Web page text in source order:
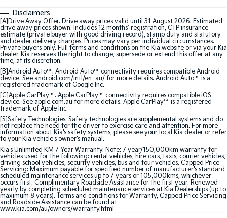
EV3
Small SUV
EV5
Medium SUV
EV6
(New) Performance SUV
EV9
Electric
EV3
Small SUV
EV4
EV5
Medium SUV
EV6
EV9
Upper Large SUV
Hybrid
Sportage Hybrid
Disclaimers
[A]Drive Away Offer. Drive away prices valid until 31 August 2026. Estimated
drive away prices shown. Includes 12 months’ registration, CTP insurance
estimate (private buyer with good driving record), stamp duty and statutory
and dealer delivery charges. Prices may vary per individual circumstances.
Private buyers only. Full terms and conditions on the Kia website or via your Kia
dealer. Kia reserves the right to change, supersede or extend this offer at any
time, at its discretion.
[B]Android Auto™. Android Auto™ connectivity requires compatible Android
device. See android.com/intl/en_au/ for more details. Android Auto™ is a
registered trademark of Google Inc.
[C]Apple CarPlay™. Apple CarPlay™ connectivity requires compatible iOS
device. See apple.com.au for more details. Apple CarPlay™ is a registered
trademark of Apple Inc.
[S]Safety Technologies. Safety technologies are supplemental systems and do
not replace the need for the driver to exercise care and attention. For more
information about Kia's safety systems, please see your local Kia dealer or refer
to your Kia vehicle's owner's manual.
Kia's Unlimited KM 7 Year Warranty. Note: 7 year/150,000km warranty for
vehicles used for the following: rental vehicles, hire cars, taxis, courier vehicles,
driving school vehicles, security vehicles, bus and tour vehicles. Capped Price
Servicing: Maximum payable for specified number of manufacturer's standard
scheduled maintenance services up to 7 years or 105,000kms, whichever
occurs first. Complimentary Roadside Assistance for the first year. Renewed
yearly by completing scheduled maintenance services at Kia Dealerships (up to
maximum 8 years). Terms and conditions for Warranty, Capped Price Servicing
and Roadside Assistance can be found at
www.kia.com/au/owners/warranty.html